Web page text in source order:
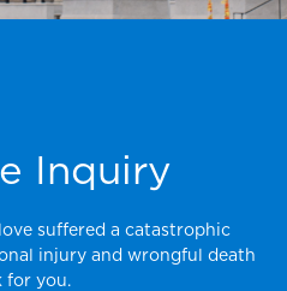
Inquiry
suffered a catastrophic
injury and wrongful death
for you.